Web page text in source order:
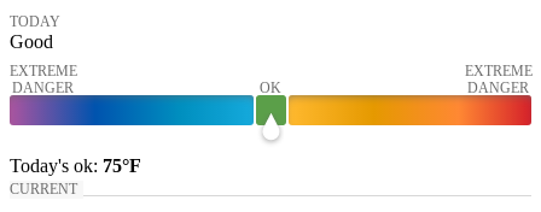
TODAY
Good
EXTREME
DANGER
OK
EXTREME
DANGER
Today's ok: 75°F
CURRENT